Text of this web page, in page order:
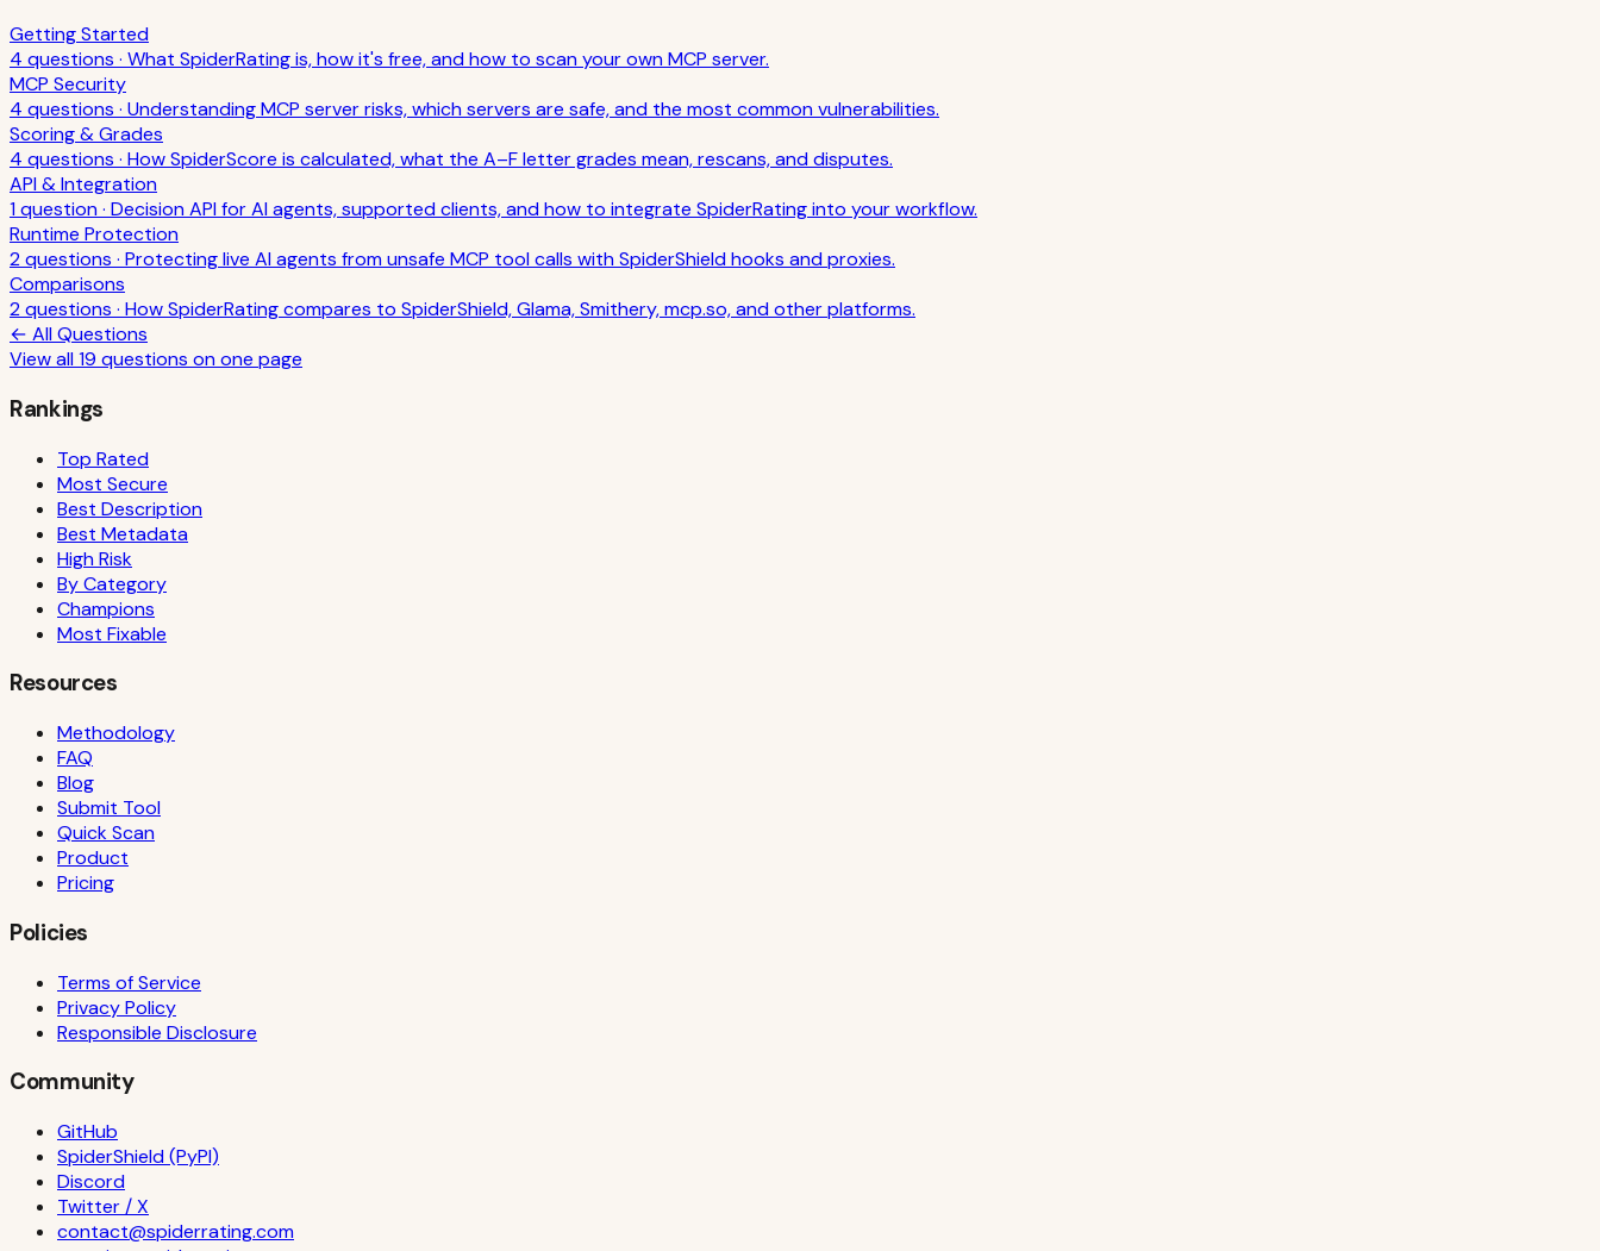
Getting Started
4 questions · What SpiderRating is, how it's free, and how to scan your own MCP server.
MCP Security
4 questions · Understanding MCP server risks, which servers are safe, and the most common vulnerabilities.
Scoring & Grades
4 questions · How SpiderScore is calculated, what the A–F letter grades mean, rescans, and disputes.
API & Integration
1question· Decision API for AI agents, supported clients, and how to integrate SpiderRating into your workflow.
Runtime Protection
2questions · Protecting live AI agents from unsafe MCP tool calls with SpiderShield hooks and proxies.
Comparisons
2questions · How SpiderRating compares to SpiderShield, Glama, Smithery, mcp.so, and other platforms.
← All Questions
View all19 questions on one page
Rankings
Top Rated
Most Secure
Best Description
Best Metadata
High Risk
By Category
Champions
Most Fixable
Resources
Methodology
FAQ
Blog
Submit Tool
Quick Scan
Product
Pricing
Policies
Terms of Service
Privacy Policy
Responsible Disclosure
Community
GitHub
SpiderShield (PyPI)
Discord
Twitter / X
contact@spiderrating.com